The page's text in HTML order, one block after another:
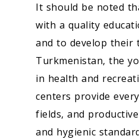
It should be noted
with a quality
and to develop their
Turkmenistan, the
in health and
centers provide
fields, and
and hygienic